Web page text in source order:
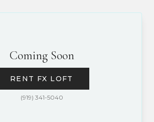
Coming Soon
RENT FX LOFT
(919) 341-5040